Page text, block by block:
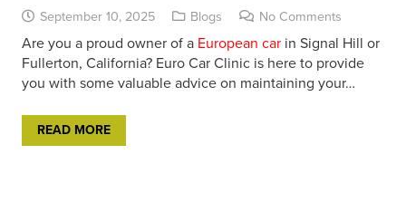
September 10, 2025 Blogs No Comments
Are you a proud owner of a European car in Signal Hill or
Fullerton, California? Euro Car Clinic is here to provide
you with some valuable advice on maintaining your…
READ MORE